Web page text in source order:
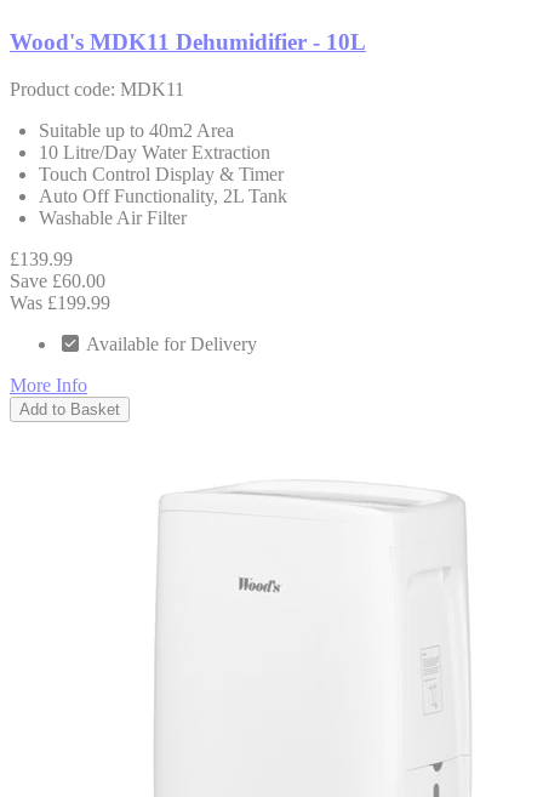
Wood's MDK11 Dehumidifier - 10L
Product code: MDK11
Suitable up to 40m2 Area
10 Litre/Day Water Extraction
Touch Control Display & Timer
Auto Off Functionality, 2L Tank
Washable Air Filter
£139.99
Save £60.00
Was £199.99
Available for Delivery
More Info
Add to Basket